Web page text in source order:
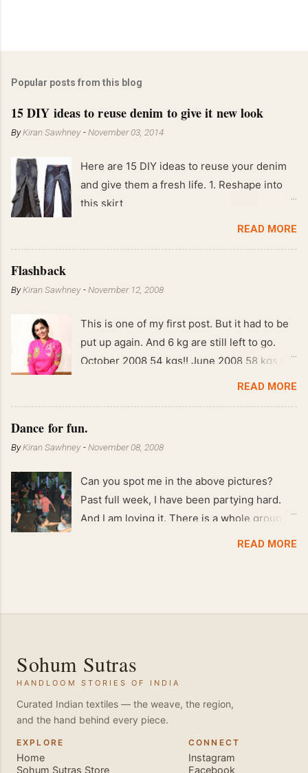
Popular posts from this blog
15 DIY ideas to reuse denim to give it new look
ByKiran Sawhney -November 03, 2014
Here are 15 DIY ideas to reuse your denim
and give them a fresh life. 1. Reshape into
this skirt
READ MORE
Flashback
ByKiran Sawhney -November 12, 2008
This is one of my first post. But it had to be
put up again. And 6 kg are still left to go.
October 2008 54 kgs!! June 2008 58 kgs !!
End of May 2008 59 kgs !! May 2008 61 kgs
READ MORE
Dance for fun.
ByKiran Sawhney -November 08, 2008
Can you spot me in the above pictures?
Past full week, I have been partying hard.
And I am loving it. There is a whole group of
people in Delhi who have formed various
dance floor. Besides Salsa , we also do
Bachata and Zouk . These are very close
and sensual dance forms. Salsa is a
fantastic way of keeping fit because, the
movements of the dance require the use of
various muscles in the body. Like swimming,
you naturally start to tone up as you dance.
READ MORE
Sohum Sutras
HANDLOOM STORIES OF INDIA
Curated Indian textiles — the weave, the region,
and the hand behind every piece.
EXPLORE
Home
Sohum Sutras Store
CONNECT
Instagram
Facebook